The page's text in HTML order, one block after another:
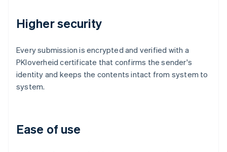
Higher security
Every submission is encrypted and verified with a
PKIoverheid certificate that confirms the sender's
identity and keeps the contents intact from system to
system.
Ease of use